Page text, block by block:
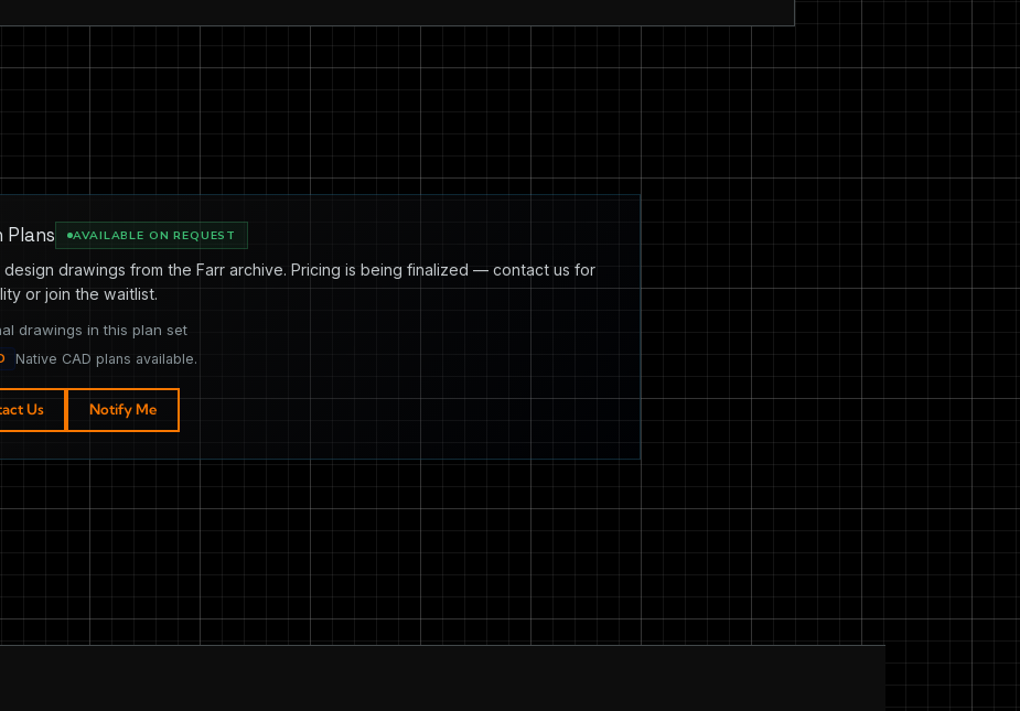
Plans AVAILABLE ON REQUEST
design drawings from the Farr archive. Pricing is being finalized — contact us for
or join the waitlist.
drawings in this plan set
Native CAD plans available.
Us Notify Me